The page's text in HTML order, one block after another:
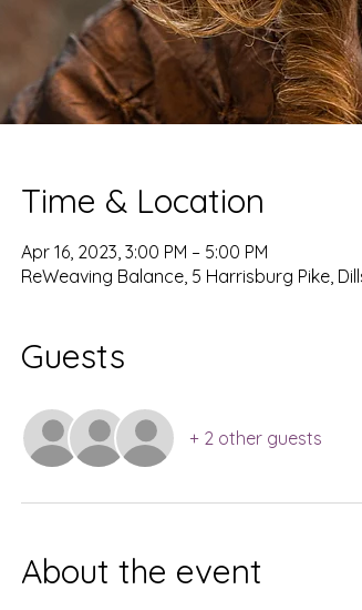
Time & Location
Apr 16, 2023, 3:00 PM – 5:00 PM
ReWeaving Balance, 5 Harrisburg Pike,
Guests
+ 2 other guests
About the event